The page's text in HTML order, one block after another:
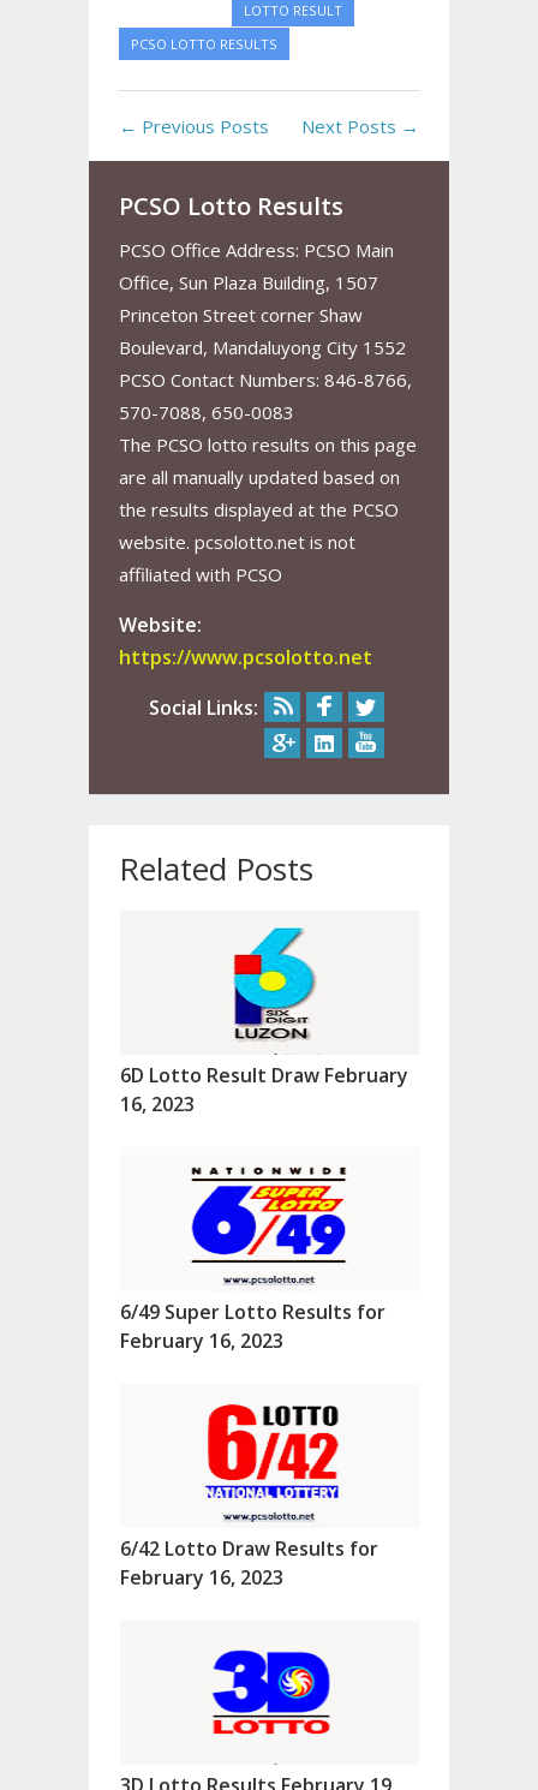
LOTTO RESULT
PCSO LOTTO RESULTS
← Previous Posts Next Posts →
PCSO Lotto Results
PCSO Office Address: PCSO Main
Office, Sun Plaza Building, 1507
Princeton Street corner Shaw
Boulevard, Mandaluyong City 1552
PCSO Contact Numbers: 846-8766,
570-7088, 650-0083
The PCSO lotto results on this page
are all manually updated based on
the results displayed at the PCSO
website. pcsolotto.net is not
affiliated with PCSO
Website:
https://www.pcsolotto.net
Social Links:
Related Posts
6D Lotto Result Draw February
16, 2023
6/49 Super Lotto Results for
February 16, 2023
6/42 Lotto Draw Results for
February 16, 2023